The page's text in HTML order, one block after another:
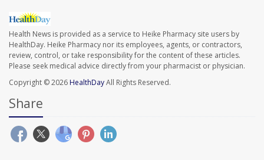
Health News is provided as a service to Heike Pharmacy site users by
HealthDay. Heike Pharmacy nor its employees, agents, or contractors,
review, control, or take responsibility for the content of these articles.
Please seek medical advice directly from your pharmacist or physician.
Copyright © 2026HealthDayAll Rights Reserved.
Share